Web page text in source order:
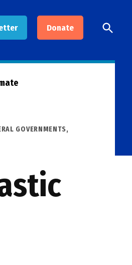
Donate
Open
Search
GOVERNMENTS,